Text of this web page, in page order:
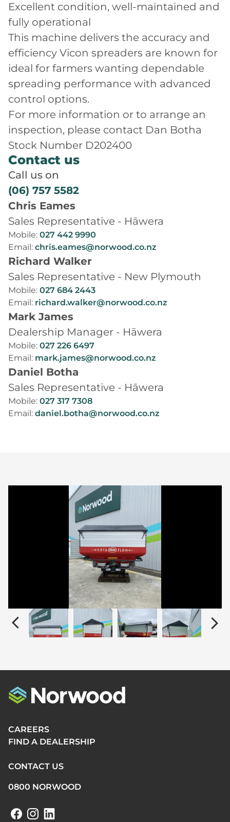
Excellent condition, well-maintained and
fully operational
This machine delivers the accuracy and
efficiency Vicon spreaders are known for
ideal for farmers wanting dependable
spreading performance with advanced
control options.
For more information or to arrange an
inspection, please contact Dan Botha
Stock Number D202400
Contact us
Call us on
(06) 757 5582
Chris Eames
Sales Representative - Hāwera
Mobile: 027 442 9990
Email: chris.eames@norwood.co.nz
Richard Walker
Sales Representative - New Plymouth
Mobile: 027 684 2443
Email: richard.walker@norwood.co.nz
Mark James
Dealership Manager - Hāwera
Mobile: 027 226 6497
Email: mark.james@norwood.co.nz
Daniel Botha
Sales Representative - Hāwera
Mobile: 027 317 7308
Email: daniel.botha@norwood.co.nz
CAREERS
FIND A DEALERSHIP
CONTACT US
0800 NORWOOD